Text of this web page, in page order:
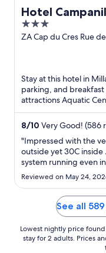
Hotel
3
out
ZA Cap du Cres Rue de
Stay at this hotel in
parking, and
attractions Aquatic
Causse Gantier
8/10 Very Good! (586
"Impressed with the
outside yet 30C
system running even
Very convenient
Reviewed on May 24,
See all
Lowest nightly price
stay for 2 adults. Prices